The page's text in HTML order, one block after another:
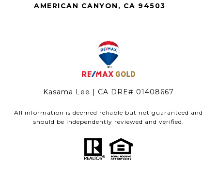
AMERICAN CANYON, CA 94503
Kasama Lee | CA DRE# 01408667
All information is deemed reliable but not guaranteed and
should be independently reviewed and verified.